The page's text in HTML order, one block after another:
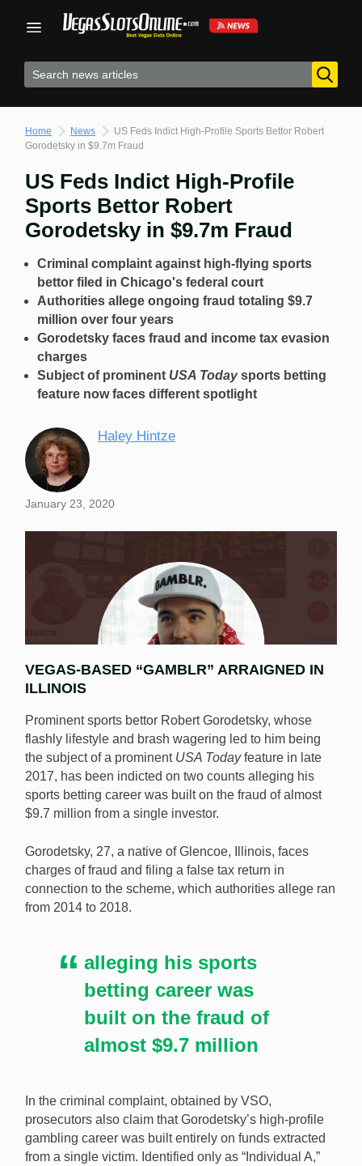
Home News
US Feds Indict High-Profile Sports Bettor Robert
Gorodetsky in $9.7m Fraud
US Feds Indict High-Profile
Sports Bettor Robert
Gorodetsky in $9.7m Fraud
Criminal complaint against high-flying sports
bettor filed in Chicago's federal court
Authorities allege ongoing fraud totaling $9.7
million over four years
Gorodetsky faces fraud and income tax evasion
charges
Subject of prominent USA Todaysports betting
feature now faces different spotlight
Haley Hintze
January 23, 2020
Robert Gorodetsky’s Twitter account shows him in the
same $6,000 Louis Vuitton hoodie, Hublot watch, and
“GAMBLR.” hat described in a 2017 USA Today
VEGAS-BASED “GAMBLR” ARRAIGNED IN
ILLINOIS
Prominent sports bettor Robert Gorodetsky, whose
flashly lifestyle and brash wagering led to him being
the subject of a prominent USA Todayfeature in late
2017, has been indicted on two counts alleging his
sports betting career was built on the fraud of almost
$9.7 million from a single investor.
Gorodetsky, 27, a native of Glencoe, Illinois, faces
charges of fraud and filing a false tax return in
connection to the scheme, which authorities allege ran
from 2014 to 2018.
alleging his sports
betting career was
built on the fraud of
almost $9.7 million
In the criminal complaint, obtained by VSO,
prosecutors also claim that Gorodetsky’s high-profile
gambling career was built entirely on funds extracted
from a single victim. Identified only as “Individual A,”